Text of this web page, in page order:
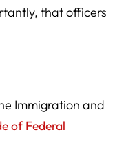
that officers
Immigration and
of Federal